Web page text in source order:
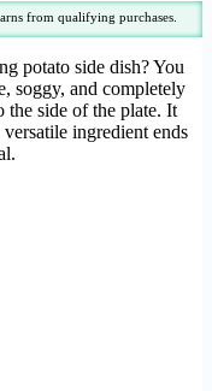
from qualifying purchases.
potato side dish? You
soggy, and completely
the side of the plate. It
ingredient ends